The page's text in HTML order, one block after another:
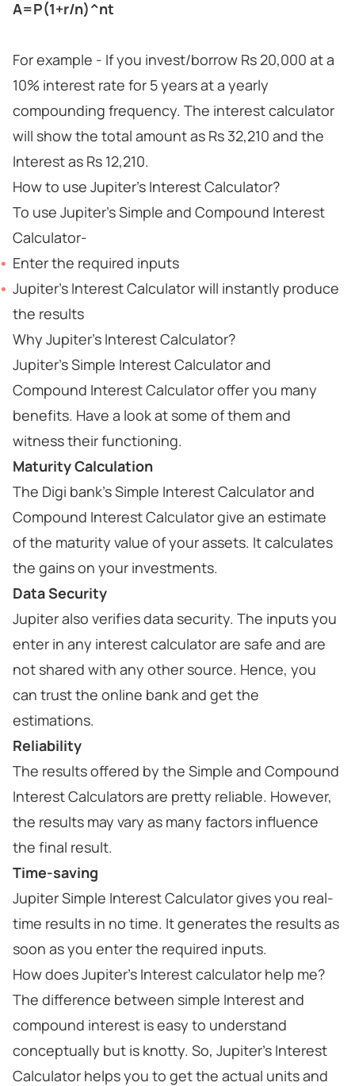
A=P(1+r/n)^nt
For example - If you invest/borrow Rs 20,000 at a
10% interest rate for 5 years at a yearly
compounding frequency. The interest calculator
will show the total amount as Rs 32,210 and the
Interest as Rs 12,210.
How to use Jupiter's Interest Calculator?
To use Jupiter's Simple and Compound Interest
Calculator-
Enter the required inputs
Jupiter's Interest Calculator will instantly produce
the results
Why Jupiter's Interest Calculator?
Jupiter's Simple Interest Calculator and
Compound Interest Calculator offer you many
benefits. Have a look at some of them and
witness their functioning.
Maturity Calculation
The Digi bank's Simple Interest Calculator and
Compound Interest Calculator give an estimate
of the maturity value of your assets. It calculates
the gains on your investments.
Data Security
Jupiter also verifies data security. The inputs you
enter in any interest calculator are safe and are
not shared with any other source. Hence, you
can trust the online bank and get the
estimations.
Reliability
The results offered by the Simple and Compound
Interest Calculators are pretty reliable. However,
the results may vary as many factors influence
the final result.
Time-saving
Jupiter Simple Interest Calculator gives you real-
time results in no time. It generates the results as
soon as you enter the required inputs.
How does Jupiter's Interest calculator help me?
The difference between simple Interest and
compound interest is easy to understand
conceptually but is knotty. So, Jupiter's Interest
Calculator helps you to get the actual units and